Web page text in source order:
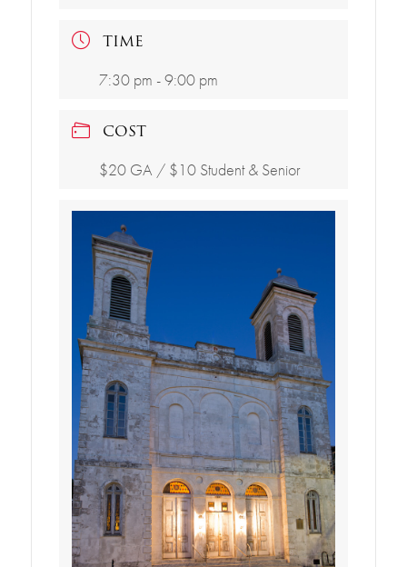
TIME
7:30 pm - 9:00 pm
COST
$20 GA / $10 Student & Senior